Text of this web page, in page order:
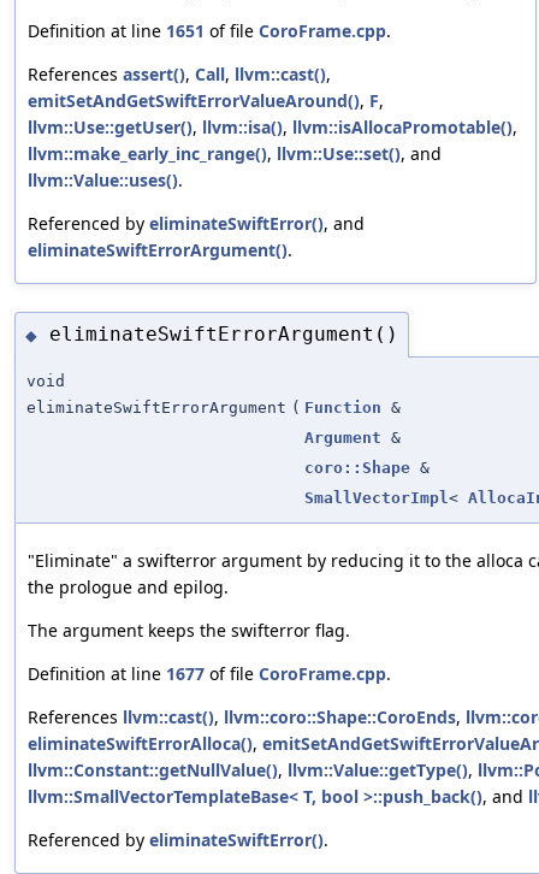
Definition at line 1651 of file CoroFrame.cpp.
References assert(), Call, llvm::cast(),
emitSetAndGetSwiftErrorValueAround(), F,
llvm::Use::getUser(), llvm::isa(), llvm::isAllocaPromotable(),
llvm::make_early_inc_range(), llvm::Use::set(), and
llvm::Value::uses().
Referenced by eliminateSwiftError(), and
eliminateSwiftErrorArgument().
◆ eliminateSwiftErrorArgument()
void
eliminateSwiftErrorArgument ( Function &
Argument &
coro::Shape &
SmallVectorImpl <
"Eliminate" a swifterror argument by reducing it to the alloca
the prologue and epilog.
The argument keeps the swifterror flag.
Definition at line 1677 of file CoroFrame.cpp.
References llvm::cast(), llvm::coro::Shape::CoroEnds,
eliminateSwiftErrorAlloca(),
llvm::Constant::getNullValue(), llvm::Value::getType(),
llvm::SmallVectorTemplateBase< T, bool >::push_back(), and
Referenced by eliminateSwiftError().